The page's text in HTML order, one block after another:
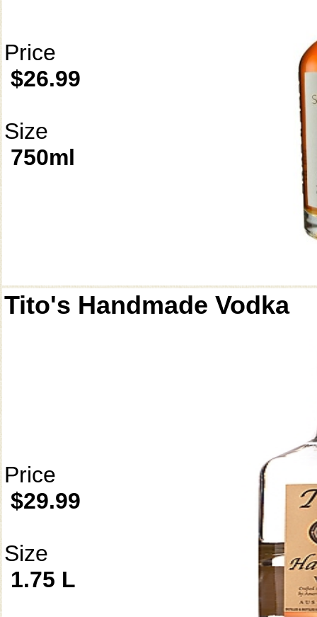
Price
$26.99
Size
750ml
Tito's Handmade Vodka
Price
$29.99
Size
1.75 L